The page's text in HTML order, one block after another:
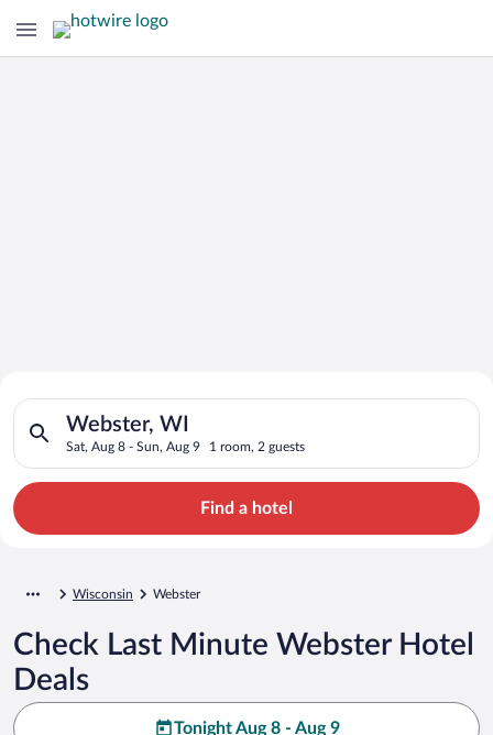
Search for Cheap Deals on
Hotels in Webster
Webster, WI
Sat, Aug 8 - Sun, Aug 9 1 room, 2 guests
Search for hotels in Webster, WI. Check-in on Sat, Aug 8,
Find a hotel
Wisconsin Webster
Check Last Minute Webster Hotel
Deals
Tonight Aug 8 - Aug 9